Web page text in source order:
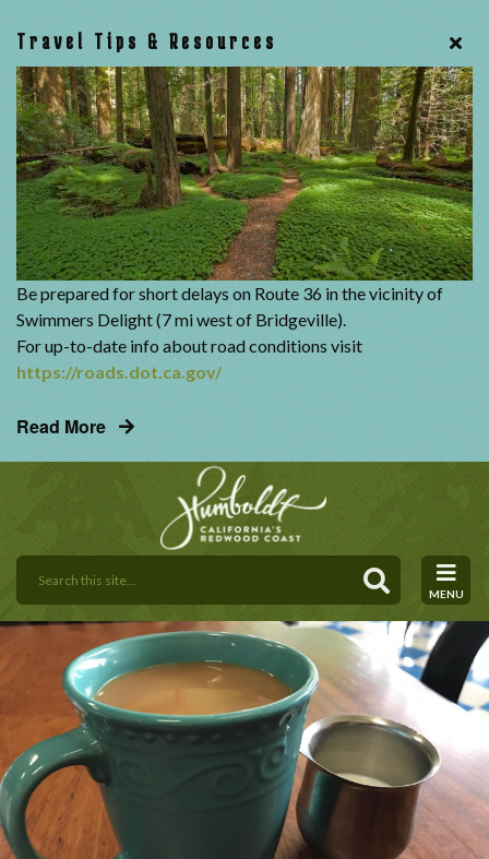
Travel Tips & Resources
Be prepared for short delays on Route 36 in the vicinity of
Swimmers Delight (7 mi west of Bridgeville).
For up-to-date info about road conditions visit
https://roads.dot.ca.gov/
Read More
MENU